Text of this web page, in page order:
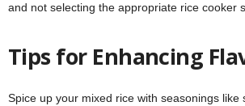
and not selecting the appropriate rice cooker
Tips for Enhancing
Spice up your mixed rice with seasonings like